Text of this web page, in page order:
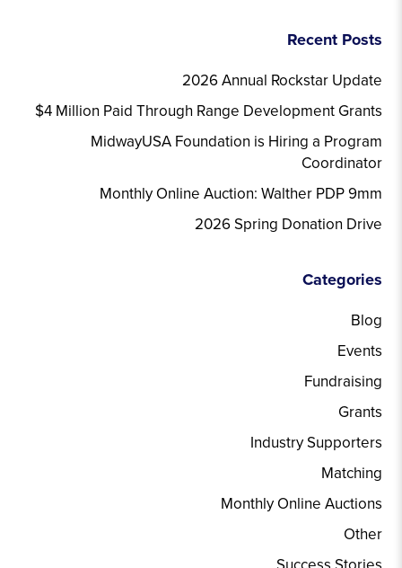
Recent Posts
2026 Annual Rockstar Update
$4 Million Paid Through Range Development Grants
MidwayUSA Foundation is Hiring a Program
Coordinator
Monthly Online Auction: Walther PDP 9mm
2026 Spring Donation Drive
Categories
Blog
Events
Fundraising
Grants
Industry Supporters
Matching
Monthly Online Auctions
Other